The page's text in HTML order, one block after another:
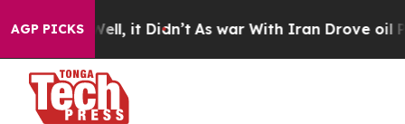
AGP PICKS
Well, it Didn’t As war With Iran Drove oil Prices